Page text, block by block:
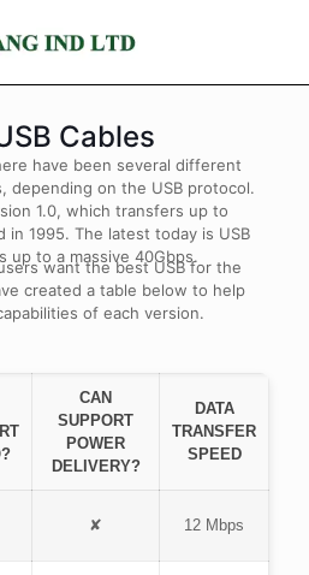
Cables
have been several different
depending on the USB protocol.
1.0, which transfers up to
in 1995. The latest today is USB
up to a massive 40Gbps.
want the best USB for the
created a table below to help
of each version.
CAN
SUPPORT
POWER
DELIVERY?
DATA
TRANSFER
SPEED
✘ 12 Mbps